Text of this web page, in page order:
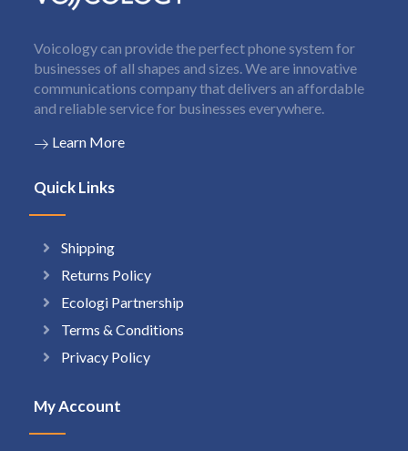
Voicology can provide the perfect phone system for
businesses of all shapes and sizes. We are innovative
communications company that delivers an affordable
and reliable service for businesses everywhere.
Learn More
Quick Links
Shipping
Returns Policy
Ecologi Partnership
Terms & Conditions
Privacy Policy
My Account